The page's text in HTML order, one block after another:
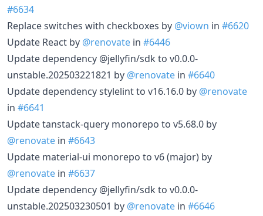
#6634
Replace switches with checkboxes by @viown in #6620
Update React by @renovate in #6446
Update dependency @jellyfin/sdk to v0.0.0-
unstable.202503221821 by @renovate in #6640
Update dependency stylelint to v16.16.0 by @renovate
in #6641
Update tanstack-query monorepo to v5.68.0 by
@renovate in #6643
Update material-ui monorepo to v6 (major) by
@renovate in #6637
Update dependency @jellyfin/sdk to v0.0.0-
unstable.202503230501 by @renovate in #6646